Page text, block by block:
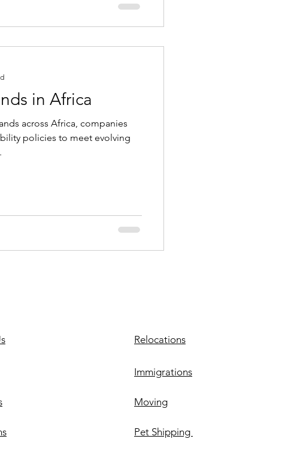
and assignment
intra-EU moves. Below is what
in Africa
across Africa, companies
policies to meet evolving
Relocations
Immigrations
Moving
Pet Shipping